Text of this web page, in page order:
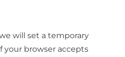
will set a temporary
browser accepts